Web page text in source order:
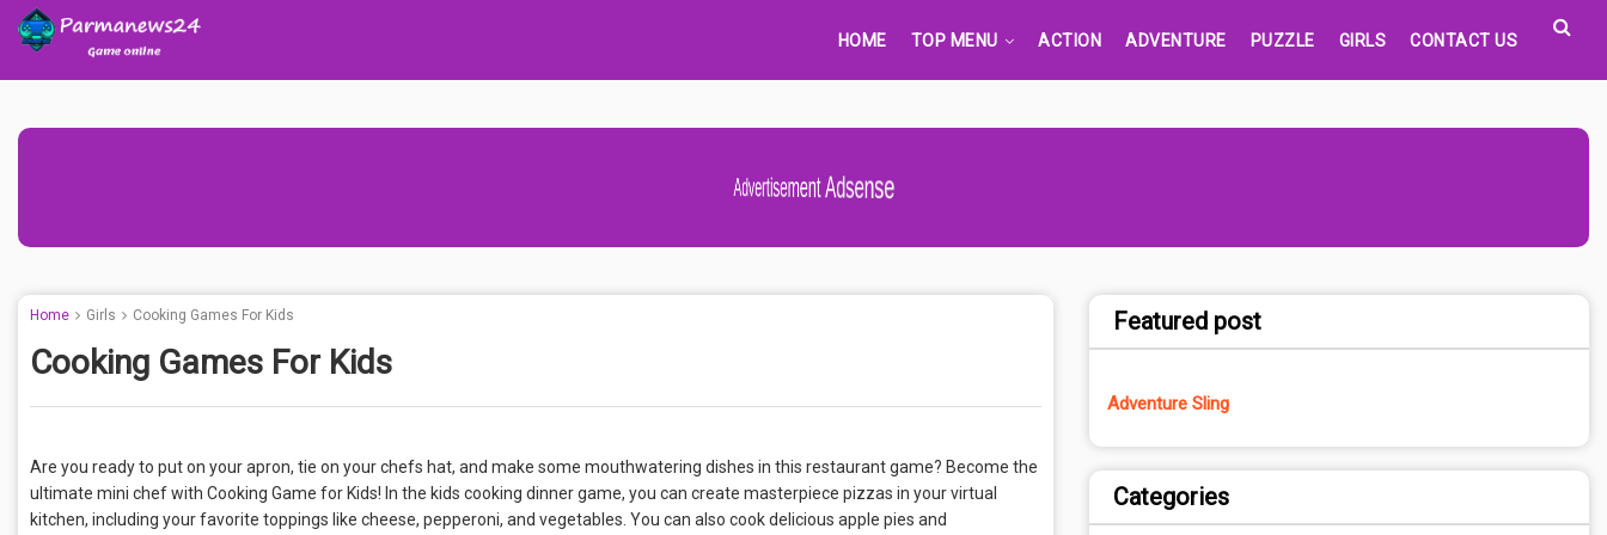
HOME TOP MENU ACTION ADVENTURE PUZZLE GIRLS CONTACT US
Advertisement Adsense
Home Girls Cooking Games For Kids
Cooking Games For Kids
Are you ready to put on your apron, tie on your chefs hat, and make some mouthwatering dishes in this restaurant game? Become the
ultimate mini chef with Cooking Game for Kids! In the kids cooking dinner game, you can create masterpiece pizzas in your virtual
kitchen, including your favorite toppings like cheese, pepperoni, and vegetables. You can also cook delicious apple pies and
Featured post
Adventure Sling
Categories